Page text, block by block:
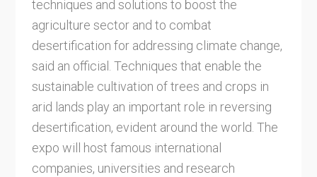
techniques and solutions to boost the
agriculture sector and to combat
desertification for addressing climate change,
said an official. Techniques that enable the
sustainable cultivation of trees and crops in
arid lands play an important role in reversing
desertification, evident around the world. The
expo will host famous international
companies, universities and research